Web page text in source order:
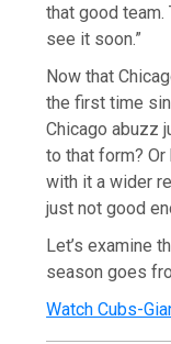
that good team.
see it soon.”
Now that
the first time
Chicago abuzz
to that form?
with it a wider
just not good
Let’s examine
season goes
Watch Cubs-